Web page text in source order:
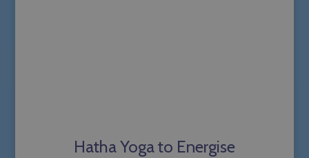
Hatha Yoga to Energise